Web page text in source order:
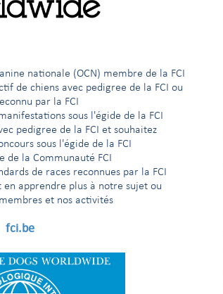
nationale (OCN) membre de la FCI
chiens avec pedigree de la FCI ou
par la FCI
sous l'égide de la FCI
pedigree de la FCI et souhaitez
sous l'égide de la FCI
de la Communauté FCI
de races reconnues par la FCI
en apprendre plus à notre sujet ou
et nos activités
fci.be
in dogs – Elbow Dysplasia (ED).
of the Fédération Cynologique
systems, reporting standards, and
and consensus-building workshops,
radiographic techniques, CT
and international breeding strategies.
scientifically robust classification
The discussions reflected years of
screening programmes worldwide.